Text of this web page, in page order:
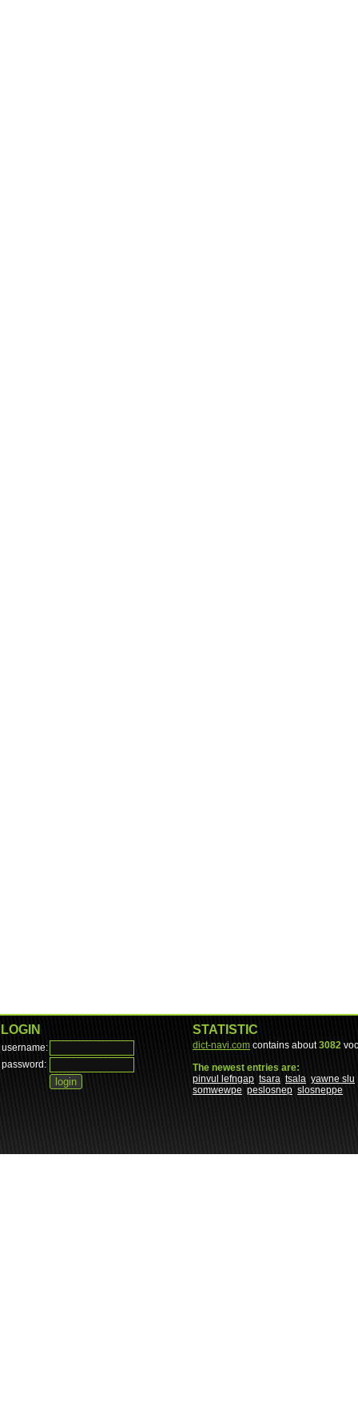
LOGIN
username:
password:
STATISTIC
dict-navi.com contains about3082
The newest entries are:
pinvul lefngap tsara tsala yawne slu
somwewpe peslosnep slosneppe